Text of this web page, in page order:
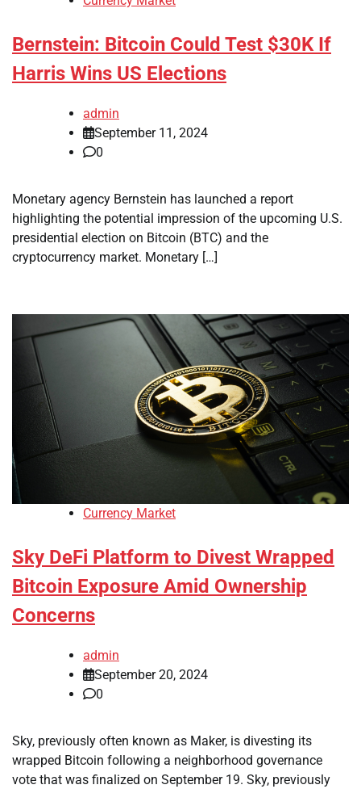
Bernstein: Bitcoin Could Test $30K If
Harris Wins US Elections
admin
September 11, 2024
0
Monetary agency Bernstein has launched a report
highlighting the potential impression of the upcoming U.S.
presidential election on Bitcoin (BTC) and the
cryptocurrency market. Monetary […]
Currency Market
Sky DeFi Platform to Divest Wrapped
Bitcoin Exposure Amid Ownership
Concerns
admin
September 20, 2024
0
Sky, previously often known as Maker, is divesting its
wrapped Bitcoin following a neighborhood governance
vote that was finalized on September 19. Sky, previously